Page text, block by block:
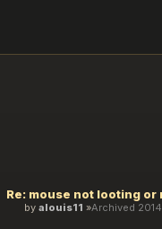
by alouis11 Archived 2014